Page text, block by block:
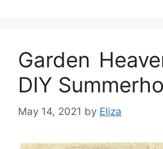
Garden
DIY
May 14, 2021 by Eliza